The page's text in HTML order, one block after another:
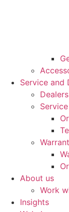
Service and
Dealers
About us
Work
Insights
Necessary
These
cookies are
optional.
needed for
the website
to function.
Statistics
In order for
us to